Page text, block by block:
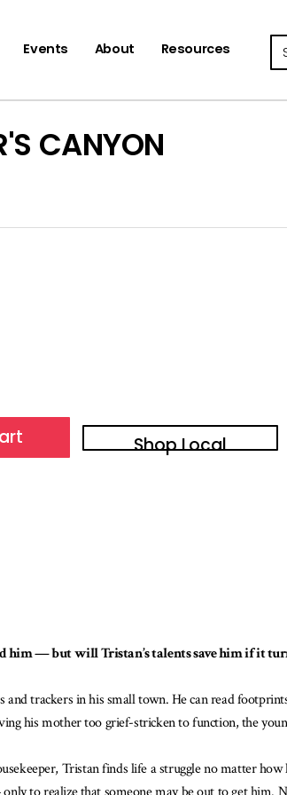
Events About Resources
CANYON
Shop Local
him — but will Tristan’s talents save him if it
trackers in his small town. He can read
his mother too grief-stricken to function, the
Tristan finds life a struggle no matter